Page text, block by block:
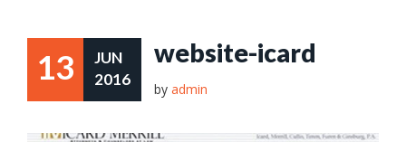
13
JUN
2016
website-icard
by admin